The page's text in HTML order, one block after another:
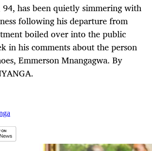
has been quietly simmering with
following his departure from
boiled over into the public
in his comments about the person
Emmerson Mnangagwa. By